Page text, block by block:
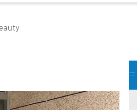
:::